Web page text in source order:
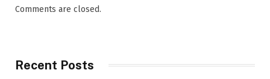
Comments are closed.
Recent Posts